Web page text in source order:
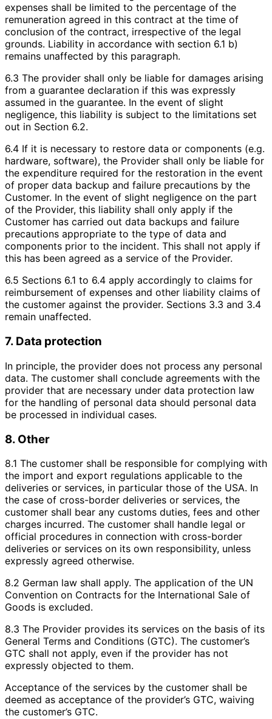
expenses shall be limited to the percentage of the
remuneration agreed in this contract at the time of
conclusion of the contract, irrespective of the legal
grounds. Liability in accordance with section 6.1 b)
remains unaffected by this paragraph.
6.3 The provider shall only be liable for damages arising
from a guarantee declaration if this was expressly
assumed in the guarantee. In the event of slight
negligence, this liability is subject to the limitations set
out in Section 6.2.
6.4 If it is necessary to restore data or components (e.g.
hardware, software), the Provider shall only be liable for
the expenditure required for the restoration in the event
of proper data backup and failure precautions by the
Customer. In the event of slight negligence on the part
of the Provider, this liability shall only apply if the
Customer has carried out data backups and failure
precautions appropriate to the type of data and
components prior to the incident. This shall not apply if
this has been agreed as a service of the Provider.
6.5 Sections 6.1 to 6.4 apply accordingly to claims for
reimbursement of expenses and other liability claims of
the customer against the provider. Sections 3.3 and 3.4
remain unaffected.
7. Data protection
In principle, the provider does not process any personal
data. The customer shall conclude agreements with the
provider that are necessary under data protection law
for the handling of personal data should personal data
be processed in individual cases.
8. Other
8.1 The customer shall be responsible for complying with
the import and export regulations applicable to the
deliveries or services, in particular those of the USA. In
the case of cross-border deliveries or services, the
customer shall bear any customs duties, fees and other
charges incurred. The customer shall handle legal or
official procedures in connection with cross-border
deliveries or services on its own responsibility, unless
expressly agreed otherwise.
8.2 German law shall apply. The application of the UN
Convention on Contracts for the International Sale of
Goods is excluded.
8.3 The Provider provides its services on the basis of its
General Terms and Conditions (GTC). The customer’s
GTC shall not apply, even if the provider has not
expressly objected to them.
Acceptance of the services by the customer shall be
deemed as acceptance of the provider’s GTC, waiving
the customer’s GTC.